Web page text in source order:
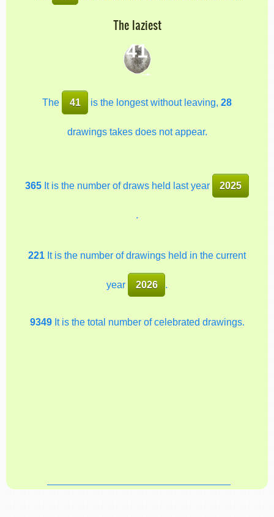
The laziest
41
The 41 is the longest without leaving, 28
drawings takes does not appear.
365It is the number of draws held last year 2025
221 It is the number of drawings held in the current
year 2026 .
9349It is the total number of celebrated drawings.